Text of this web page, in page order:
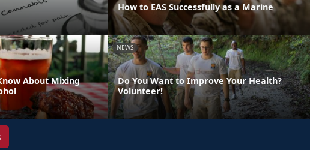
How to EAS Successfully as a Marine
About Mixing
NEWS
Do You Want to Improve Your Health?
Volunteer!